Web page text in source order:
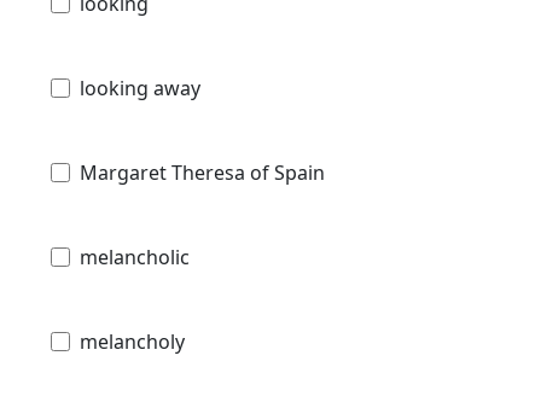
looking away
Margaret Theresa of Spain
melancholic
melancholy